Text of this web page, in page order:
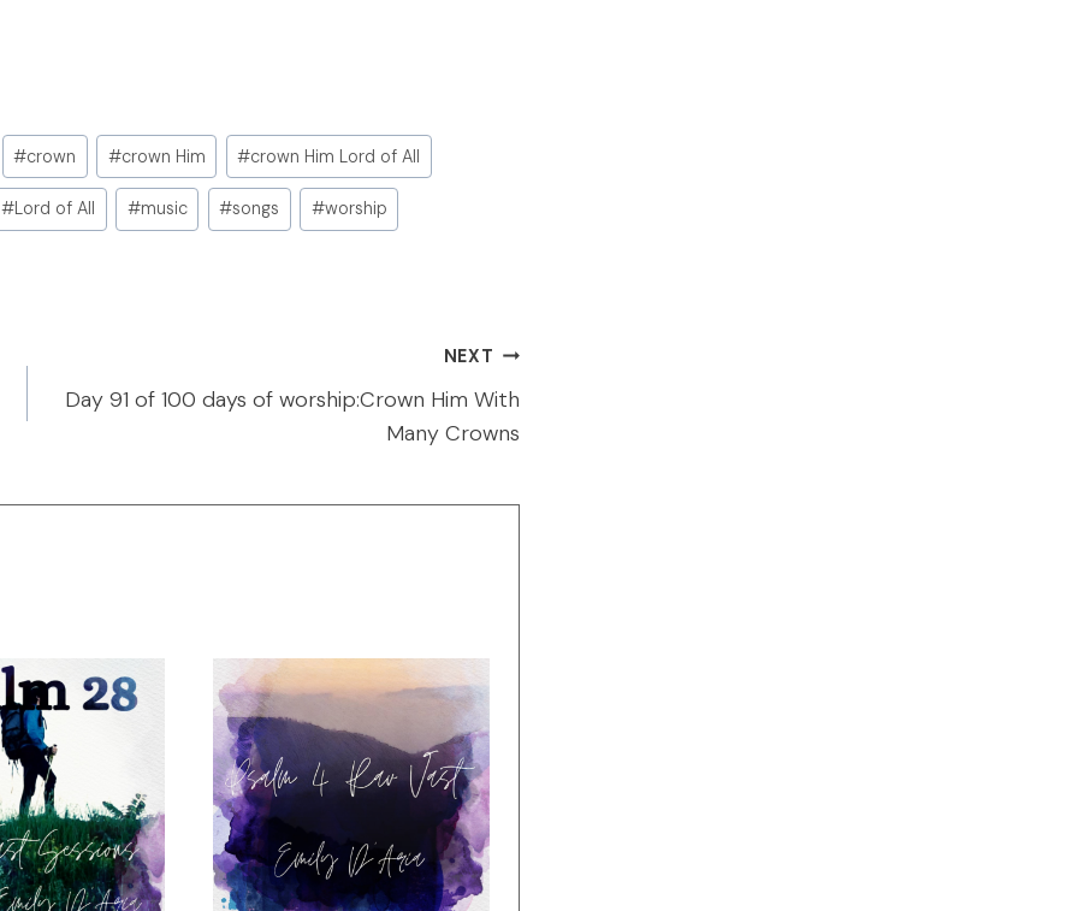
#crown #crown Him #crown Him Lord of All
#Lord of All #music #songs #worship
NEXT
Day 91 of 100 days of worship:Crown Him With
Many Crowns